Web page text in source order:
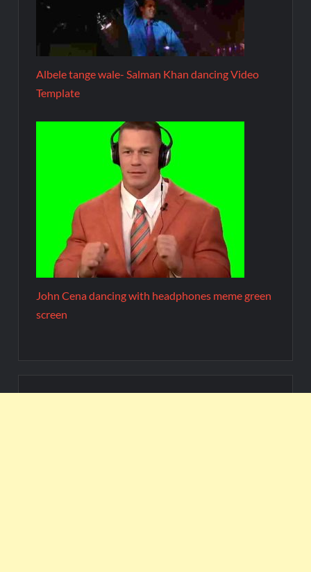
Albele tange wale- Salman Khan dancing Video
Template
John Cena dancing with headphones meme green
screen